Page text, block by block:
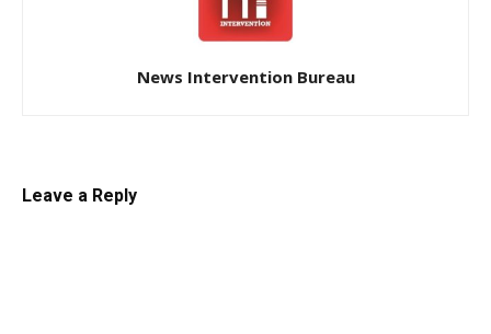
News Intervention Bureau
Leave a Reply